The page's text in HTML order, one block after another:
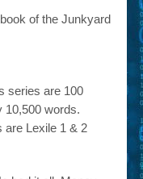
of the Junkyard
series are 100
10,500 words.
are Lexile 1 & 2